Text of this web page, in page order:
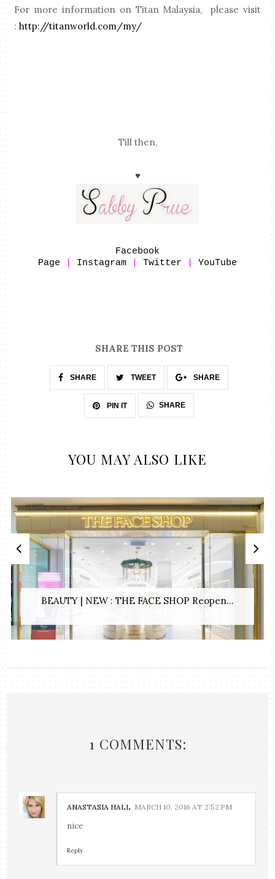
For more information on Titan Malaysia, please visit
:http://titanworld.com/my/
Till then,
♥
Facebook
Page
Instagram Twitter YouTube
SHARE THIS POST
SHARE TWEET SHARE
PIN IT SHARE
YOU MAY ALSO LIKE
BEAUTY | NEW : THE FACE SHOP Reopen...
1 COMMENTS:
ANASTASIA HALL MARCH 10, 2016 AT 2:52 PM
nice
Reply